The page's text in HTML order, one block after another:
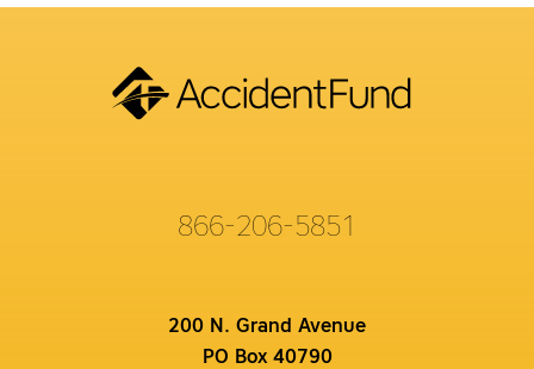
866-206-5851
200 N. Grand Avenue
PO Box 40790